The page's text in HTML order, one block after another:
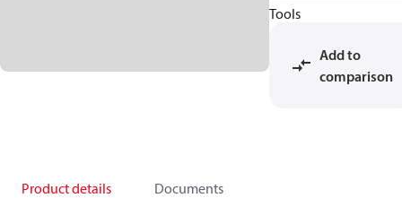
Tools
Add to
comparison
Product details Documents